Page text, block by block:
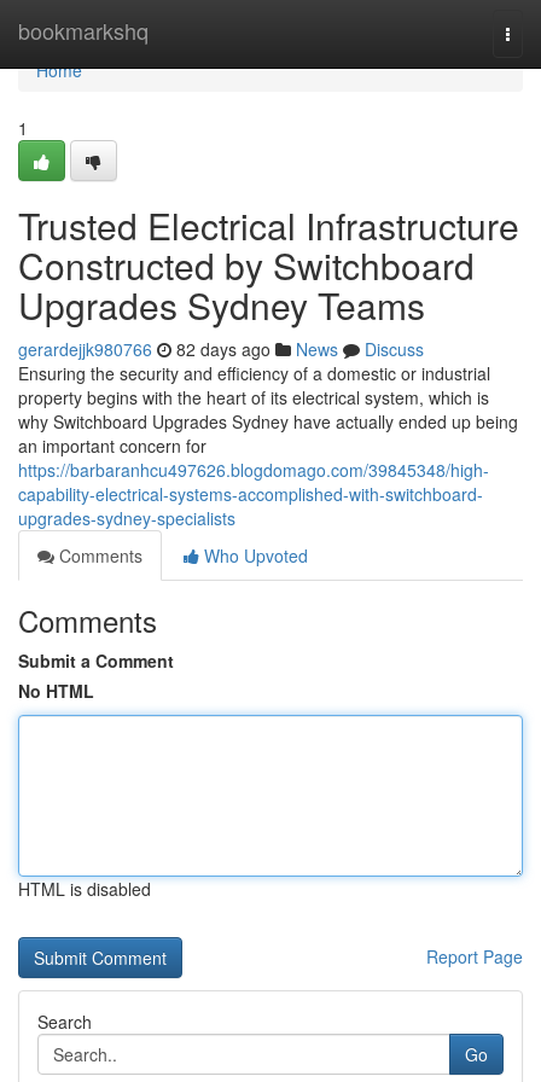
bookmarkshq
Home
Home
1
Trusted Electrical Infrastructure
Constructed by Switchboard
Upgrades Sydney Teams
gerardejjk980766 82 days ago News
Discuss
Ensuring the security and efficiency of a domestic or industrial
property begins with the heart of its electrical system, which is
why Switchboard Upgrades Sydney have actually ended up being
an important concern for
https://barbaranhcu497626.blogdomago.com/39845348/high-
capability-electrical-systems-accomplished-with-switchboard-
upgrades-sydney-specialists
Comments
Who Upvoted
Comments
Submit a Comment
No HTML
HTML is disabled
Report Page
Search
Go